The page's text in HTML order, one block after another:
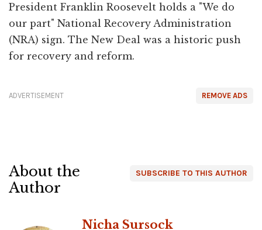
President Franklin Roosevelt holds a "We do
our part" National Recovery Administration
(NRA) sign. The New Deal was a historic push
for recovery and reform.
REMOVE ADS
ADVERTISEMENT
SUBSCRIBE TO THIS AUTHOR
About the
Author
Nicha Sursock